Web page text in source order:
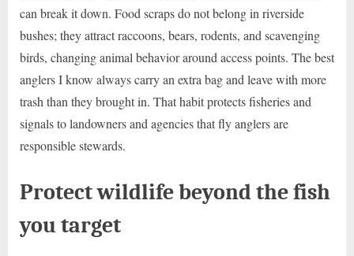
can break it down. Food scraps do not belong in riverside
bushes; they attract raccoons, bears, rodents, and scavenging
birds, changing animal behavior around access points. The best
anglers I know always carry an extra bag and leave with more
trash than they brought in. That habit protects fisheries and
signals to landowners and agencies that fly anglers are
responsible stewards.
Protect wildlife beyond the fish
you target